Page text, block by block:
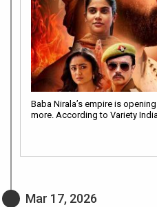
Baba Nirala’s empire is
more. According to Variety
Mar 17, 2026